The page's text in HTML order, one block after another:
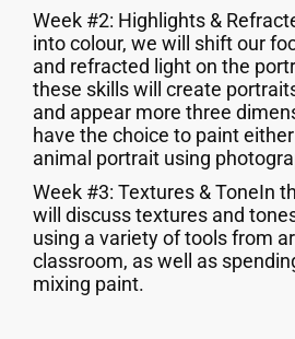
Week #2: Highlights &
into colour, we will shift our
and refracted light on the
these skills will create
and appear more three
have the choice to paint
animal portrait using
Week #3: Textures & ToneIn
will discuss textures and
using a variety of tools from
classroom, as well as
mixing paint.